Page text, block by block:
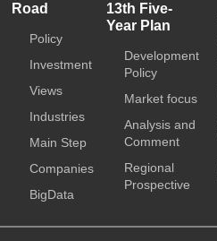
Road
Policy
Investment
Views
Industries
Main Step
Companies
BigData
13th Five-
Year Plan
Development
Policy
Market focus
Analysis and
Comment
Regional
Prospective